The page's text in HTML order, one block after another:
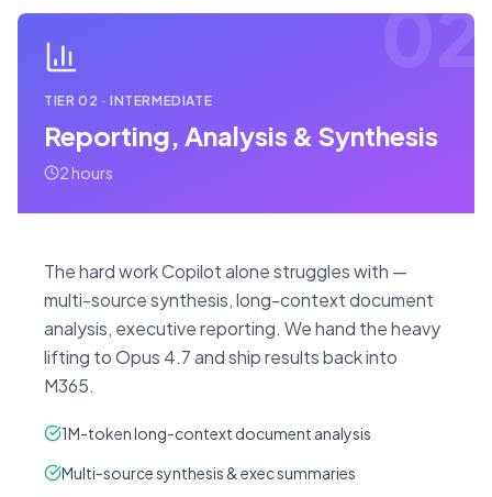
02
TIER02 ·INTERMEDIATE
Reporting, Analysis & Synthesis
2 hours
The hard work Copilot alone struggles with —
multi-source synthesis, long-context document
analysis, executive reporting. We hand the heavy
lifting to Opus 4.7 and ship results back into
M365.
1M-token long-context document analysis
Multi-source synthesis & exec summaries